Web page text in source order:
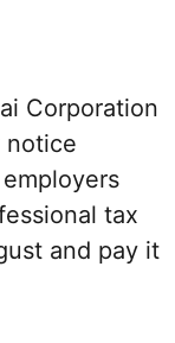
Corporation
notice
tax
and pay it